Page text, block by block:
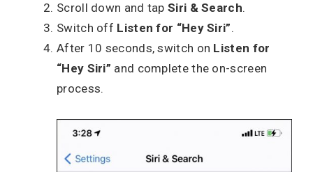
Scroll down and tap Siri & Search.
Switch off Listen for “Hey Siri”.
After 10 seconds, switch on Listen for
“Hey Siri” and complete the on-screen
process.